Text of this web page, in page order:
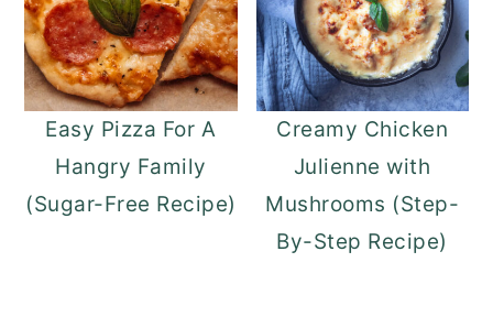
Easy Pizza For A
Hangry Family
(Sugar-Free Recipe)
Creamy Chicken
Julienne with
Mushrooms (Step-
By-Step Recipe)